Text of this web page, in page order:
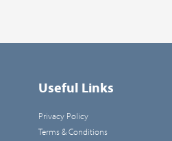
Useful Links
Privacy Policy
Terms & Conditions